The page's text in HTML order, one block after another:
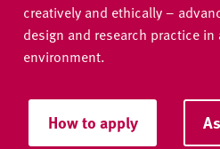
creatively and ethically –
design and research practice
environment.
How to apply